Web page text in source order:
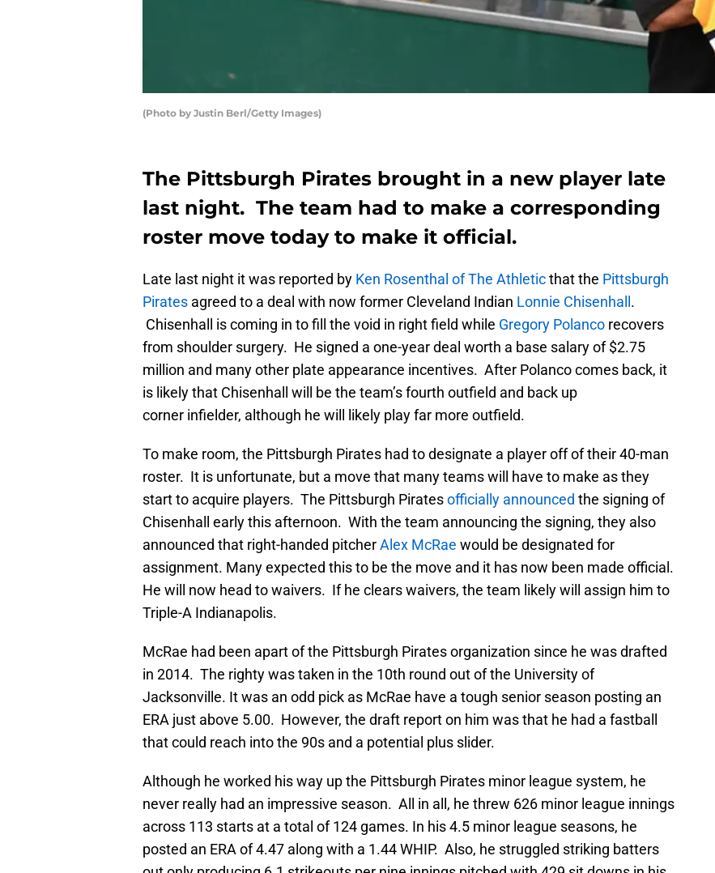
(Photo by Justin Berl/Getty Images)
The Pittsburgh Pirates brought in a new player late
last night. The team had to make a corresponding
roster move today to make it official.
Late last night it was reported by Ken Rosenthal of The Athleticthat the Pittsburgh
Pirates agreed to a deal with now former Cleveland Indian Lonnie Chisenhall .
Chisenhall is coming in to fill the void in right field while Gregory Polanco recovers
from shoulder surgery. He signed a one-year deal worth a base salary of $2.75
million and many other plate appearance incentives. After Polanco comes back, it
is likely that Chisenhall will be the team’s fourth outfield and back up
corner infielder, although he will likely play far more outfield.
To make room, the Pittsburgh Pirates had to designate a player off of their 40-man
roster. It is unfortunate, but a move that many teams will have to make as they
start to acquire players. The Pittsburgh Piratesofficially announced the signing of
Chisenhall early this afternoon. With the team announcing the signing, they also
announced that right-handed pitcherAlex McRae would be designated for
assignment. Many expected this to be the move and it has now been made official.
He will now head to waivers. If he clears waivers, the team likely will assign him to
Triple-A Indianapolis.
McRae had been apart of the Pittsburgh Pirates organization since he was drafted
in 2014. The righty was taken in the 10th round out of the University of
Jacksonville. It was an odd pick as McRae have a tough senior season posting an
ERA just above 5.00. However, the draft report on him was that he had a fastball
that could reach into the 90s and a potential plus slider.
Although he worked his way up the Pittsburgh Pirates minor league system, he
never really had an impressive season. All in all, he threw 626 minor league innings
across 113 starts at a total of 124 games. In his 4.5 minor league seasons, he
posted an ERA of 4.47 along with a 1.44 WHIP. Also, he struggled striking batters